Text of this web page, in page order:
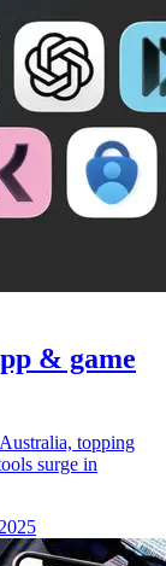
& game
topping
surge in